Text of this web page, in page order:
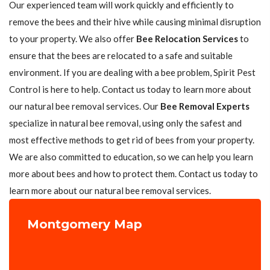
Our experienced team will work quickly and efficiently to
remove the bees and their hive while causing minimal disruption
to your property. We also offer Bee Relocation Servicesto
ensure that the bees are relocated to a safe and suitable
environment. If you are dealing with a bee problem, Spirit Pest
Control is here to help. Contact us today to learn more about
our natural bee removal services. Our Bee Removal Experts
specialize in natural bee removal, using only the safest and
most effective methods to get rid of bees from your property.
We are also committed to education, so we can help you learn
more about bees and how to protect them. Contact us today to
learn more about our natural bee removal services.
Montgomery Map